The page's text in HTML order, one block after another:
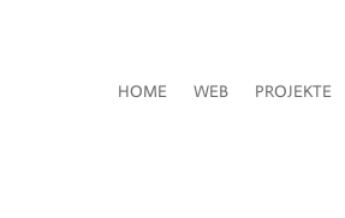
HOME WEB PROJEKTE